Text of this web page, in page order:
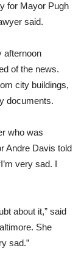
for Mayor Pugh
said.
afternoon
of the news.
city buildings,
documents.
who was
Andre Davis told
very sad. I
about it,” said
She
sad.”